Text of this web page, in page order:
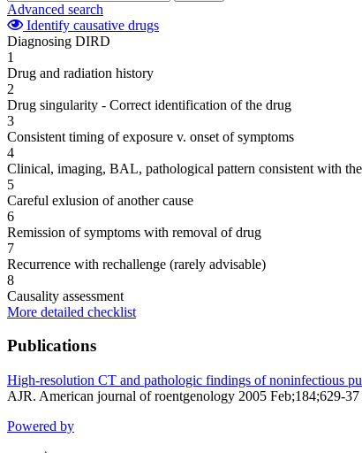
Advanced search
Identify causative drugs
Diagnosing DIRD
1
Drug and radiation history
2
Drug singularity - Correct identification of the drug
3
Consistent timing of exposure v. onset of symptoms
4
Clinical, imaging, BAL, pathological pattern consistent with
5
Careful exlusion of another cause
6
Remission of symptoms with removal of drug
7
Recurrence with rechallenge (rarely advisable)
8
Causality assessment
More detailed checklist
Publications
High-resolution CT and pathologic findings of noninfectious
AJR. American journal of roentgenology 2005 Feb;184;629-
Powered by